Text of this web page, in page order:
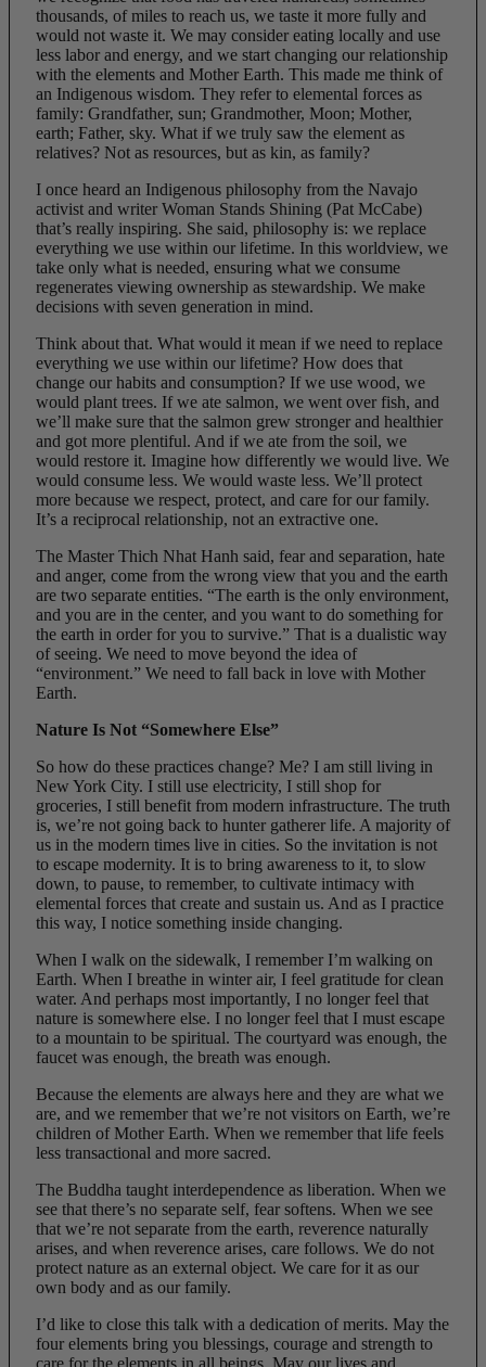
thousands, of miles to reach us, we taste it more fully and
would not waste it. We may consider eating locally and use
less labor and energy, and we start changing our relationship
with the elements and Mother Earth. This made me think of
an Indigenous wisdom. They refer to elemental forces as
family: Grandfather, sun; Grandmother, Moon; Mother,
earth; Father, sky. What if we truly saw the element as
relatives? Not as resources, but as kin, as family?
I once heard an Indigenous philosophy from the Navajo
activist and writer Woman Stands Shining (Pat McCabe)
that’s really inspiring. She said, philosophy is: we replace
everything we use within our lifetime. In this worldview, we
take only what is needed, ensuring what we consume
regenerates viewing ownership as stewardship. We make
decisions with seven generation in mind.
Think about that. What would it mean if we need to replace
everything we use within our lifetime? How does that
change our habits and consumption? If we use wood, we
would plant trees. If we ate salmon, we went over fish, and
we’ll make sure that the salmon grew stronger and healthier
and got more plentiful. And if we ate from the soil, we
would restore it. Imagine how differently we would live. We
would consume less. We would waste less. We’ll protect
more because we respect, protect, and care for our family.
It’s a reciprocal relationship, not an extractive one.
The Master Thich Nhat Hanh said, fear and separation, hate
and anger, come from the wrong view that you and the earth
are two separate entities. “The earth is the only environment,
and you are in the center, and you want to do something for
the earth in order for you to survive.” That is a dualistic way
of seeing. We need to move beyond the idea of
“environment.” We need to fall back in love with Mother
Earth.
Nature Is Not “Somewhere Else”
So how do these practices change? Me? I am still living in
New York City. I still use electricity, I still shop for
groceries, I still benefit from modern infrastructure. The truth
is, we’re not going back to hunter gatherer life. A majority of
us in the modern times live in cities. So the invitation is not
to escape modernity. It is to bring awareness to it, to slow
down, to pause, to remember, to cultivate intimacy with
elemental forces that create and sustain us. And as I practice
this way, I notice something inside changing.
When I walk on the sidewalk, I remember I’m walking on
Earth. When I breathe in winter air, I feel gratitude for clean
water. And perhaps most importantly, I no longer feel that
nature is somewhere else. I no longer feel that I must escape
to a mountain to be spiritual. The courtyard was enough, the
faucet was enough, the breath was enough.
Because the elements are always here and they are what we
are, and we remember that we’re not visitors on Earth, we’re
children of Mother Earth. When we remember that life feels
less transactional and more sacred.
The Buddha taught interdependence as liberation. When we
see that there’s no separate self, fear softens. When we see
that we’re not separate from the earth, reverence naturally
arises, and when reverence arises, care follows. We do not
protect nature as an external object. We care for it as our
own body and as our family.
I’d like to close this talk with a dedication of merits. May the
four elements bring you blessings, courage and strength to
care for the elements in all beings. May our lives and